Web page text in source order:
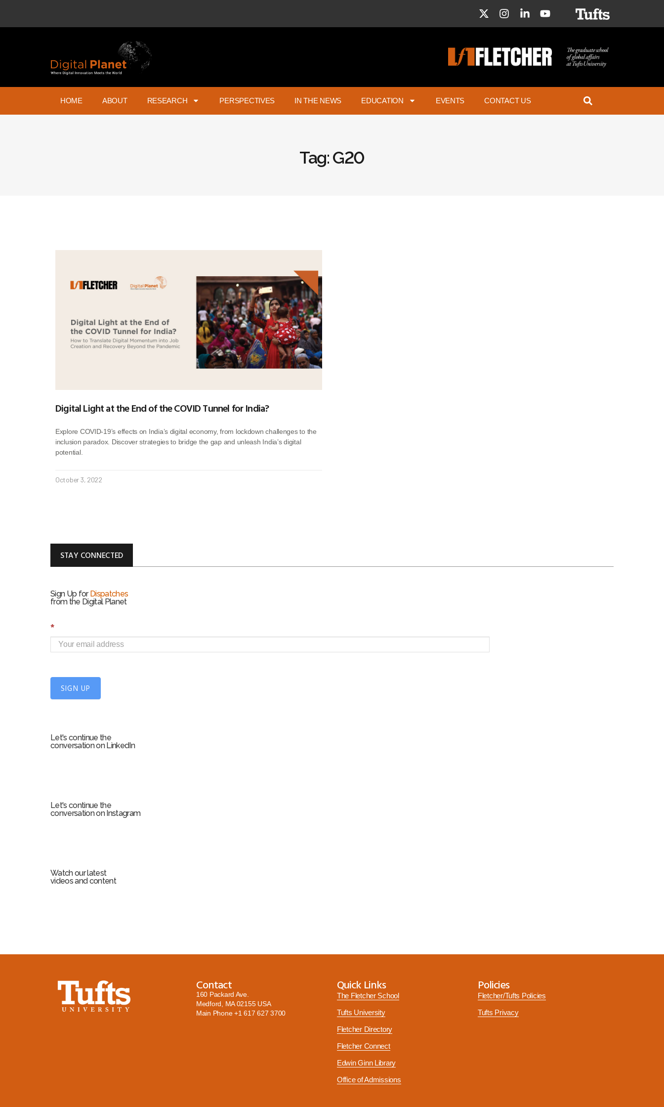
HOME ABOUT RESEARCH PERSPECTIVES IN THE NEWS EDUCATION EVENTS CONTACT US
Tag: G20
Digital Light at the End of the COVID Tunnel for India?
Explore COVID-19’s effects on India’s digital economy, from lockdown challenges to the
inclusion paradox. Discover strategies to bridge the gap and unleash India’s digital
potential.
October 3, 2022
STAY CONNECTED
Sign Up for Dispatches
from the Digital Planet
S
i
g
U
m
*
SIGN UP
Let's continue the
conversation on LinkedIn
Let's continue the
conversation on Instagram
Watch our latest
videos and content
Contact
160 Packard Ave.
Medford, MA 02155 USA
Main Phone+1 617 627 3700
Quick Links
The Fletcher School
Tufts University
Fletcher Directory
Fletcher Connect
Edwin Ginn Library
Office of Admissions
Policies
Fletcher/Tufts Policies
Tufts Privacy